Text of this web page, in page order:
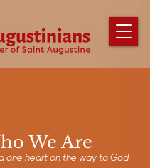
We Are
one heart on the way to God